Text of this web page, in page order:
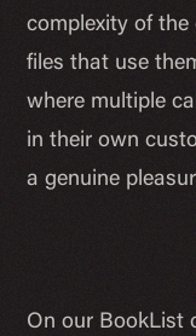
complexity of the
files that use
where multiple
in their own
a genuine
On our BookList